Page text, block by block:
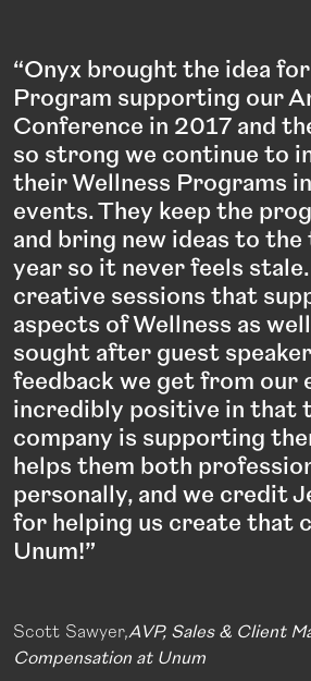
“Onyx brought the idea
Program supporting our
Conference in 2017 and
so strong we continue to
their Wellness Programs
events. They keep the
and bring new ideas to the
year so it never feels
creative sessions that
aspects of Wellness as
sought after guest
feedback we get from our
incredibly positive in that
company is supporting
helps them both
personally, and we credit
for helping us create that
Unum!”
Scott Sawyer,AVP, Sales & Client
Compensation at Unum